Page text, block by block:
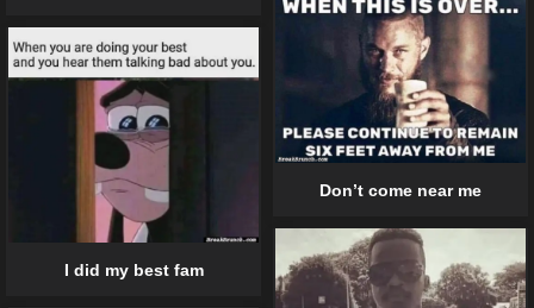
Don’t come near me
I did my best fam